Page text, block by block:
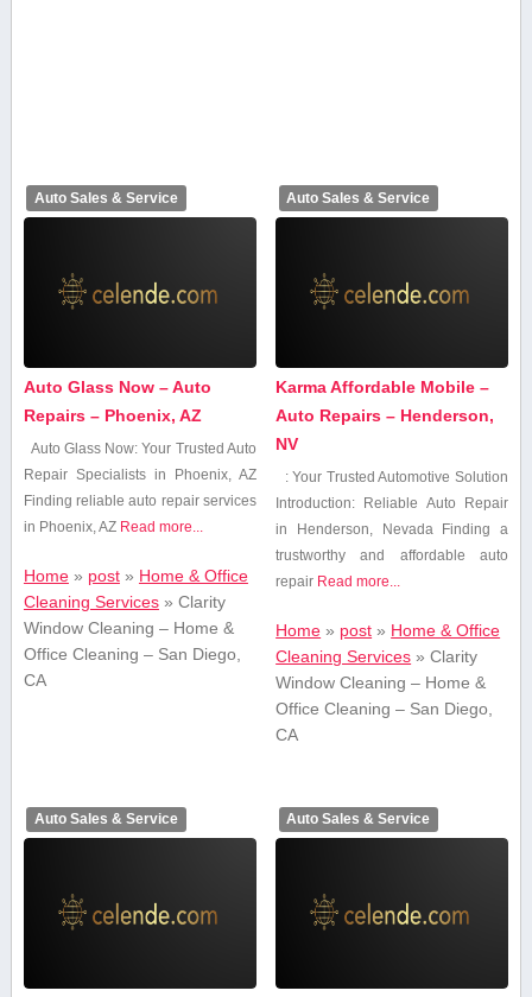
Auto Sales & Service
Auto Glass Now – Auto
Repairs – Phoenix, AZ
Auto Glass Now: Your Trusted Auto
Repair Specialists⁣ in Phoenix, AZ
Finding reliable auto repair services
in Phoenix, AZ Read more...
Home» post» Home & Office
Cleaning Services» Clarity
Window Cleaning – Home &
Office Cleaning – San Diego,
CA
Auto Sales & Service
Karma Affordable Mobile –
Auto Repairs – Henderson,
NV
: Your Trusted Automotive Solution
Introduction: Reliable Auto Repair
in Henderson, Nevada Finding⁤ a
trustworthy and affordable auto
repair Read more...
Home » post » Home & Office
Cleaning Services »Clarity
Window Cleaning – Home &
Office Cleaning – San Diego,
CA
Auto Sales & Service Auto Sales & Service